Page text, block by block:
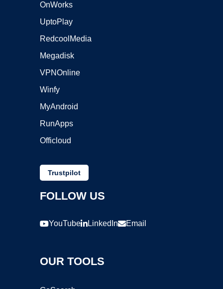
OnWorks
UptoPlay
RedcoolMedia
Megadisk
VPNOnline
Winfy
MyAndroid
RunApps
Officloud
Trustpilot
FOLLOW US
YouTube LinkedIn Email
OUR TOOLS